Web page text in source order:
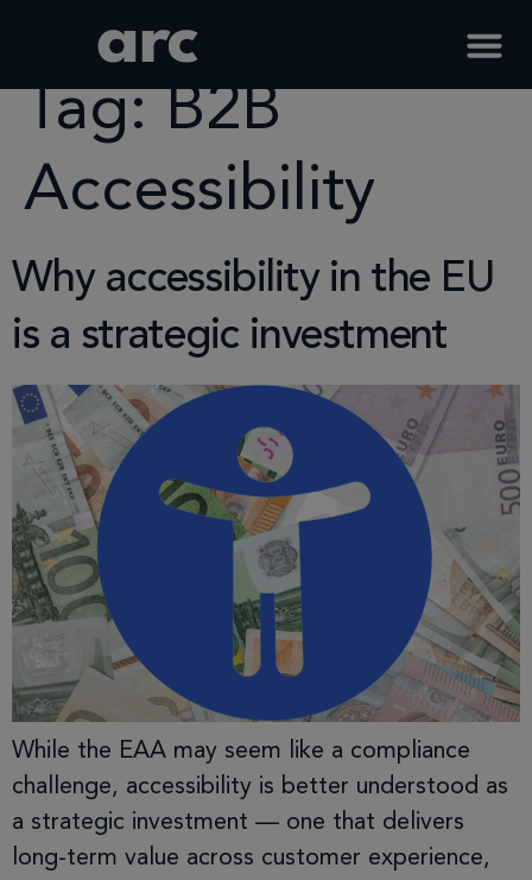
Tag: B2B
Accessibility
Why accessibility in the EU
is a strategic investment
While the EAA may seem like a compliance
challenge, accessibility is better understood as
a strategic investment — one that delivers
long-term value across customer experience,